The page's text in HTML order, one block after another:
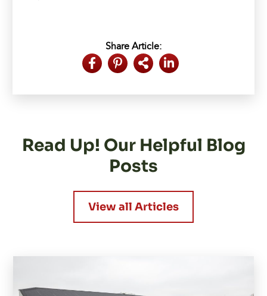
Share Article:
Read Up! Our Helpful Blog
Posts
View all Articles